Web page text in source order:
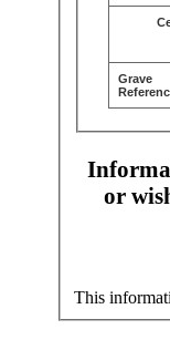
Grave
or
This